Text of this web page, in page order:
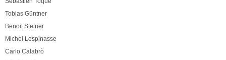
Tobias Güntner
Benoit Steiner
Michel Lespinasse
Carlo Calabrò